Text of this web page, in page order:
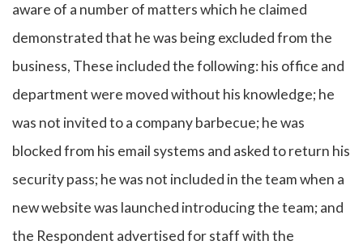
aware of a number of matters which he claimed
demonstrated that he was being excluded from the
business, These included the following: his office and
department were moved without his knowledge; he
was not invited to a company barbecue; he was
blocked from his email systems and asked to return his
security pass; he was not included in the team when a
new website was launched introducing the team; and
the Respondent advertised for staff with the